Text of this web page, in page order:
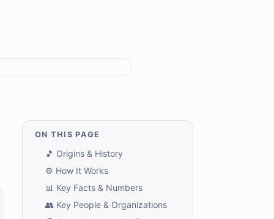
ON THIS PAGE
🎵 Origins & History
⚙️ How It Works
📊 Key Facts & Numbers
👥 Key People & Organizations